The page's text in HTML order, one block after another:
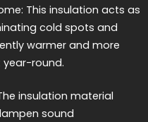
This insulation acts as
cold spots and
warmer and more
round.
insulation material
sound